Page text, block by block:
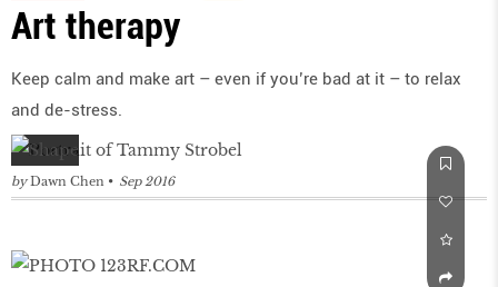
Art therapy
Keep calm and make art – even if you’re bad at it – to relax
and de-stress.
by Dawn Chen Sep 2016